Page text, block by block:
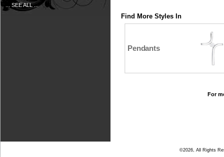
... SEE ALL ...
Find More Styles In
Pendants
For
©2026, All Rights